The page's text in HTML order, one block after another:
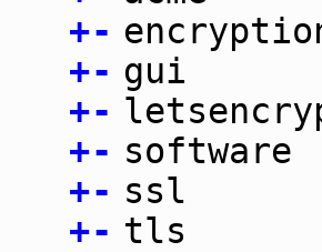
+-
+- gui
+-
+- software
+- ssl
+- tls